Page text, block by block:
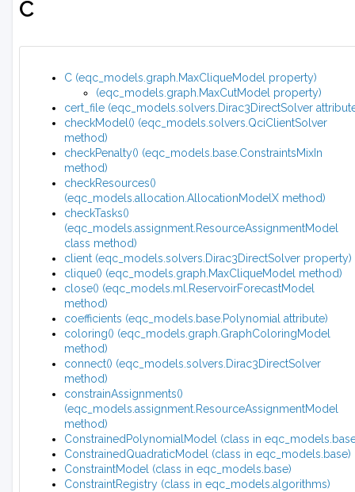
C
C (eqc_models.graph.MaxCliqueModel property)
(eqc_models.graph.MaxCutModel property)
cert_file (eqc_models.solvers.Dirac3DirectSolver
checkModel() (eqc_models.solvers.QciClientSolver
method)
checkPenalty() (eqc_models.base.ConstraintsMixIn
method)
checkResources()
(eqc_models.allocation.AllocationModelX method)
checkTasks()
(eqc_models.assignment.ResourceAssignmentModel
class method)
client (eqc_models.solvers.Dirac3DirectSolver property)
clique() (eqc_models.graph.MaxCliqueModel method)
close() (eqc_models.ml.ReservoirForecastModel
method)
coefficients (eqc_models.base.Polynomial attribute)
coloring() (eqc_models.graph.GraphColoringModel
method)
connect() (eqc_models.solvers.Dirac3DirectSolver
method)
constrainAssignments()
(eqc_models.assignment.ResourceAssignmentModel
method)
ConstrainedPolynomialModel (class in
ConstrainedQuadraticModel (class in eqc_models.base)
ConstraintModel (class in eqc_models.base)
ConstraintRegistry (class in eqc_models.algorithms)